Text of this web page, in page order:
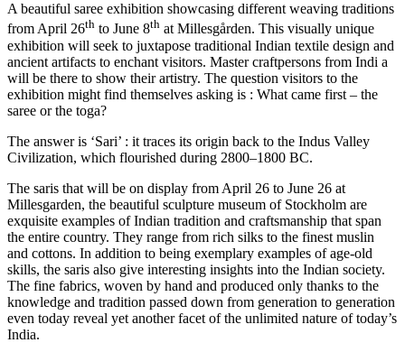
A beautiful saree exhibition showcasing different weaving traditions
from April 26th to June 8th at Millesgården. This visually unique
exhibition will seek to juxtapose traditional Indian textile design and
ancient artifacts to enchant visitors. Master craftpersons from Indi a
will be there to show their artistry. The question visitors to the
exhibition might find themselves asking is : What came first – the
saree or the toga?
The answer is ‘Sari’ : it traces its origin back to the Indus Valley
Civilization, which flourished during 2800–1800 BC.
The saris that will be on display from April 26 to June 26 at
Millesgarden, the beautiful sculpture museum of Stockholm are
exquisite examples of Indian tradition and craftsmanship that span
the entire country. They range from rich silks to the finest muslin
and cottons. In addition to being exemplary examples of age-old
skills, the saris also give interesting insights into the Indian society.
The fine fabrics, woven by hand and produced only thanks to the
knowledge and tradition passed down from generation to generation
even today reveal yet another facet of the unlimited nature of today’s
India.